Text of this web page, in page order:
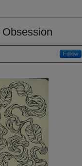
Follow